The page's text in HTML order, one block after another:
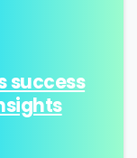
success